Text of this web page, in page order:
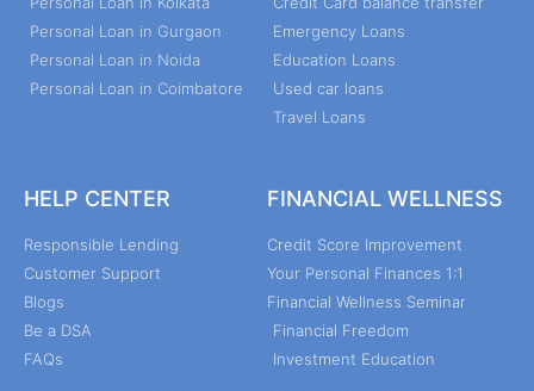
Personal Loan in Gurgaon
Personal Loan in Noida
Personal Loan in Coimbatore
Emergency Loans
Education Loans
Used car loans
Travel Loans
HELP CENTER
Responsible Lending
Customer Support
Blogs
Be a DSA
FAQs
FINANCIAL WELLNESS
Credit Score Improvement
Your Personal Finances 1:1
Financial Wellness Seminar
Financial Freedom
Investment Education